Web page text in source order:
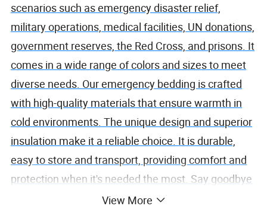
scenarios such as emergency disaster relief,
military operations, medical facilities, UN donations,
government reserves, the Red Cross, and prisons. It
comes in a wide range of colors and sizes to meet
diverse needs. Our emergency bedding is crafted
with high-quality materials that ensure warmth in
cold environments. The unique design and superior
insulation make it a reliable choice. It is durable,
easy to store and transport, providing comfort and
protection when it's needed the most. Say goodbye
to cold nights with our top-notch emergency
View More